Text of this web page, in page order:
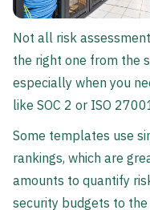
Not all risk
the right one from the
especially when you
like SOC 2 or ISO
Some templates use
rankings, which are
amounts to quantify
security budgets to